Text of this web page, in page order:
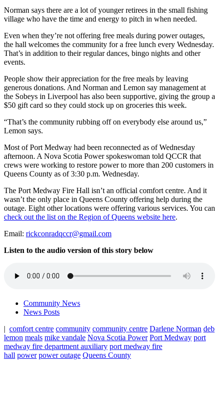
Norman says there are a lot of younger retirees in the small fishing
village who have the time and energy to pitch in when needed.
Even when they’re not offering free meals during power outages,
the hall welcomes the community for a free lunch every Wednesday.
That’s in addition to their regular dances, bingo nights and other
events.
People show their appreciation for the free meals by leaving
generous donations. And Norman and Lemon say management at
the Sobeys in Liverpool has also been supportive, giving the group a
$50 gift card so they could stock up on groceries this week.
“That’s the community rubbing off on everybody else around us,”
Lemon says.
Most of Port Medway had been reconnected as of Wednesday
afternoon. A Nova Scotia Power spokeswoman told QCCR that
crews were working to restore power to more than 200 customers in
Queens County as of 3:30 p.m. Wednesday.
The Port Medway Fire Hall isn’t an official comfort centre. And it
wasn’t the only place in Queens County offering help during the
outage. Eight other locations were offering various services. You can
check out the list on the Region of Queens website here.
Email: rickconradqccr@gmail.com
Listen to the audio version of this story below
Community News
News Posts
| comfort centre community community centre Darlene Norman deb
lemon meals mike vandale Nova Scotia Power Port Medway port
medway fire department auxiliary port medway fire
hall power power outage Queens County